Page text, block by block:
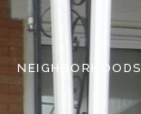
NEIGHBORHOODS